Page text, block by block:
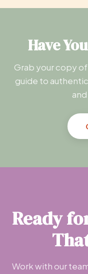
Have
Grab your copy of
guide to
Ready
Work with our